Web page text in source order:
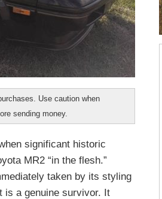
Use caution when
sending money.
significant historic
MR2 “in the flesh.”
taken by its styling
is a genuine survivor. It